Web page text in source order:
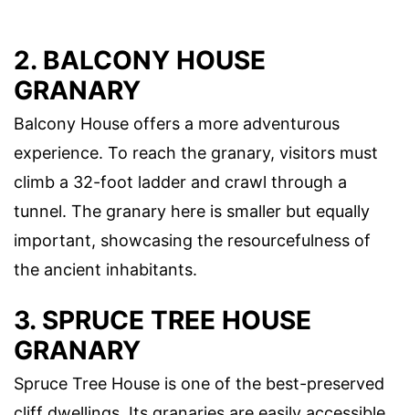
2. BALCONY HOUSE
GRANARY
Balcony House offers a more adventurous
experience. To reach the granary, visitors must
climb a 32-foot ladder and crawl through a
tunnel. The granary here is smaller but equally
important, showcasing the resourcefulness of
the ancient inhabitants.
3. SPRUCE TREE HOUSE
GRANARY
Spruce Tree House is one of the best-preserved